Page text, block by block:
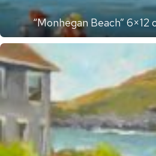
“Monhegan Beach” 6×12